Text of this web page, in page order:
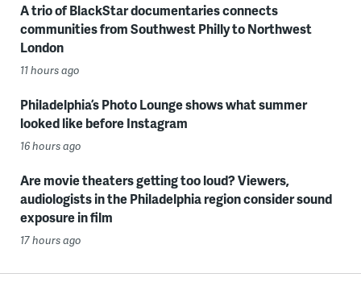
A trio of BlackStar documentaries connects
communities from Southwest Philly to Northwest
London
11 hours ago
Philadelphia’s Photo Lounge shows what summer
looked like before Instagram
16 hours ago
Are movie theaters getting too loud? Viewers,
audiologists in the Philadelphia region consider sound
exposure in film
17 hours ago